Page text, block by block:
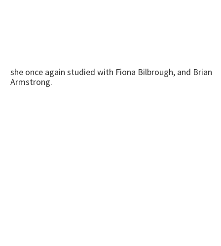
she once again studied with Fiona Bilbrough, and Brian
Armstrong.